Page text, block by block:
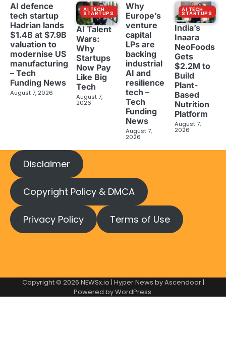
AI defence
tech startup
Hadrian lands
$1.4B at $7.9B
valuation to
modernise US
manufacturing
– Tech
Funding News
August 7, 2026
AI TECH
STARTUPS
AI Talent
Wars:
Why
Startups
Now Pay
Like Big
Tech
August 7,
2026
Why
Europe’s
venture
capital
LPs are
backing
industrial
AI and
resilience
tech –
Tech
Funding
News
August 7,
2026
AI TECH
STARTUPS
India’s
Inaara
NeoFoods
Gets
$2.2M to
Build
Plant-
Based
Nutrition
Platform
August 7,
2026
Disclaimer
Copyright Policy & DMCA
Privacy Policy Terms of Use
Copyright © 2026 NEWSx.io | Hyper News byAscendoor|
Powered byWordPress.